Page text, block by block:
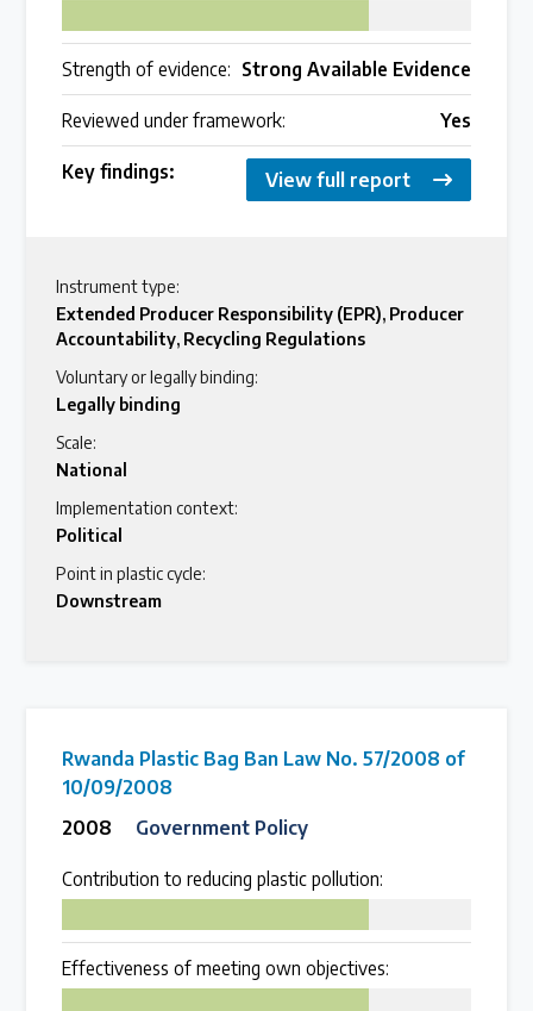
Strength of evidence: Strong Available Evidence
Reviewed under framework: Yes
Key findings: View full report
Instrument type:
Extended Producer Responsibility (EPR), Producer
Accountability, Recycling Regulations
Voluntary or legally binding:
Legally binding
Scale:
National
Implementation context:
Political
Point in plastic cycle:
Downstream
Rwanda Plastic Bag Ban Law No. 57/2008 of
10/09/2008
2008
Government Policy
Contribution to reducing plastic pollution:
Effectiveness of meeting own objectives: